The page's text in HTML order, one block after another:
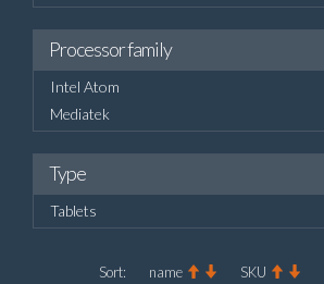
Processor family
Intel Atom
Mediatek
Type
Tablets
Sort: name SKU